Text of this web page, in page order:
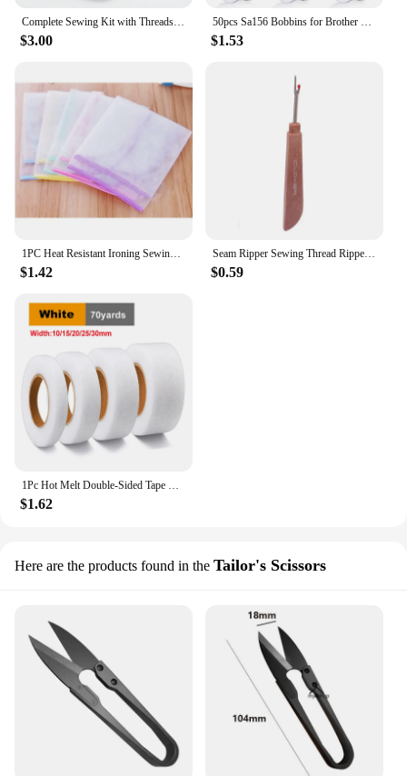
$3.00 $1.53
$1.42
Seam Ripper Sewing Thread Ripper Stitch Remover Tool and Stork Scissor Embroidery Scissors for Crafting, Art Work Sewing Kit
$0.59
$1.62
Here are the products found in the Tailor's Scissors